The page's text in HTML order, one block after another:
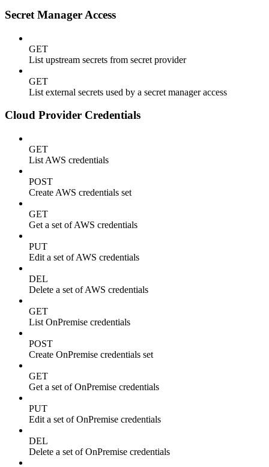
Secret Manager Access
GET
List upstream secrets from secret provider
GET
List external secrets used by a secret manager access
Cloud Provider Credentials
GET
List AWS credentials
POST
Create AWS credentials set
GET
Get a set of AWS credentials
PUT
Edit a set of AWS credentials
DEL
Delete a set of AWS credentials
GET
List OnPremise credentials
POST
Create OnPremise credentials set
GET
Get a set of OnPremise credentials
PUT
Edit a set of OnPremise credentials
DEL
Delete a set of OnPremise credentials